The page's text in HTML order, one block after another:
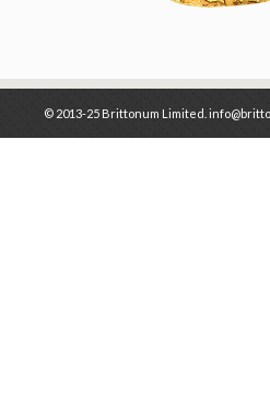
© 2013-25 Brittonum Limited.